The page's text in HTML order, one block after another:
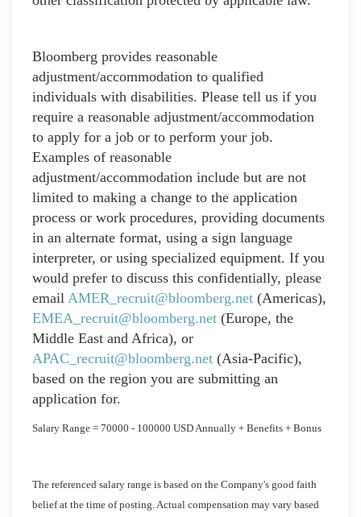
Bloomberg provides reasonable
adjustment/accommodation to qualified
individuals with disabilities. Please tell us if you
require a reasonable adjustment/accommodation
to apply for a job or to perform your job.
Examples of reasonable
adjustment/accommodation include but are not
limited to making a change to the application
process or work procedures, providing documents
in an alternate format, using a sign language
interpreter, or using specialized equipment. If you
would prefer to discuss this confidentially, please
email AMER_recruit@bloomberg.net (Americas),
EMEA_recruit@bloomberg.net (Europe, the
Middle East and Africa), or
APAC_recruit@bloomberg.net (Asia-Pacific),
based on the region you are submitting an
application for.
Salary Range = 70000 - 100000 USD Annually + Benefits + Bonus
The referenced salary range is based on the Company's good faith
belief at the time of posting. Actual compensation may vary based